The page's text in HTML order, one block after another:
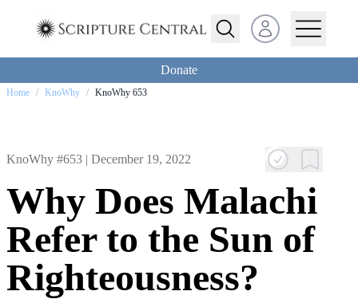
Open user menu
Donate
Home / KnoWhy / KnoWhy 653
KnoWhy #653 | December 19, 2022
Why Does Malachi
Refer to the Sun of
Righteousness?